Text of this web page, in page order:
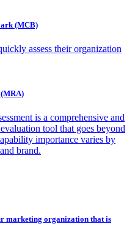
(MCB)
assess their organization
(MRA)
is a comprehensive and
tool that goes beyond
importance varies by
brand.
marketing organization that is